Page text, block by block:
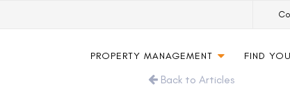
PROPERTY MANAGEMENT FIND
Back to Articles